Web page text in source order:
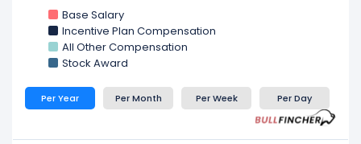
Hamilton Holding Corporation, received a total
compensation of $3.14 M in 2026.
Andrea D. Inserra Executive Vice President,
President of Global Defense Sector
compensation of $2.87 M in 2026.
Richard C. Crowe Executive Vice President, Chief
at Booz Allen Hamilton Holding
Base Salary
Incentive Plan Compensation
All Other Compensation
Stock Award
Per Year Per Month Per Week Per Day